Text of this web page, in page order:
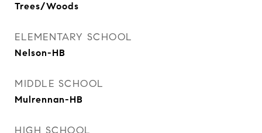
Trees/Woods
ELEMENTARY SCHOOL
Nelson-HB
MIDDLE SCHOOL
Mulrennan-HB
HIGH SCHOOL